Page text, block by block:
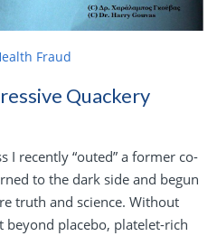
Fraud
Quackery
I recently “outed” a former co-
to the dark side and begun
truth and science. Without
beyond placebo, platelet-rich